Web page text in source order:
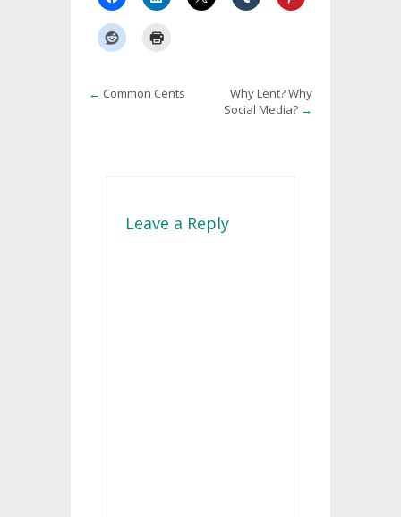
← Common Cents
Why Lent? Why
Social Media? →
Leave a Reply